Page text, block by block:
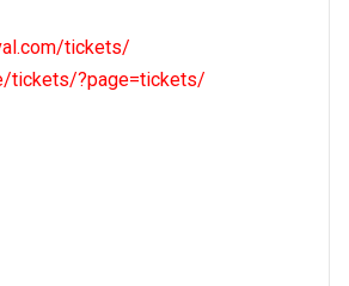
tickets/
tickets/?page=tickets/